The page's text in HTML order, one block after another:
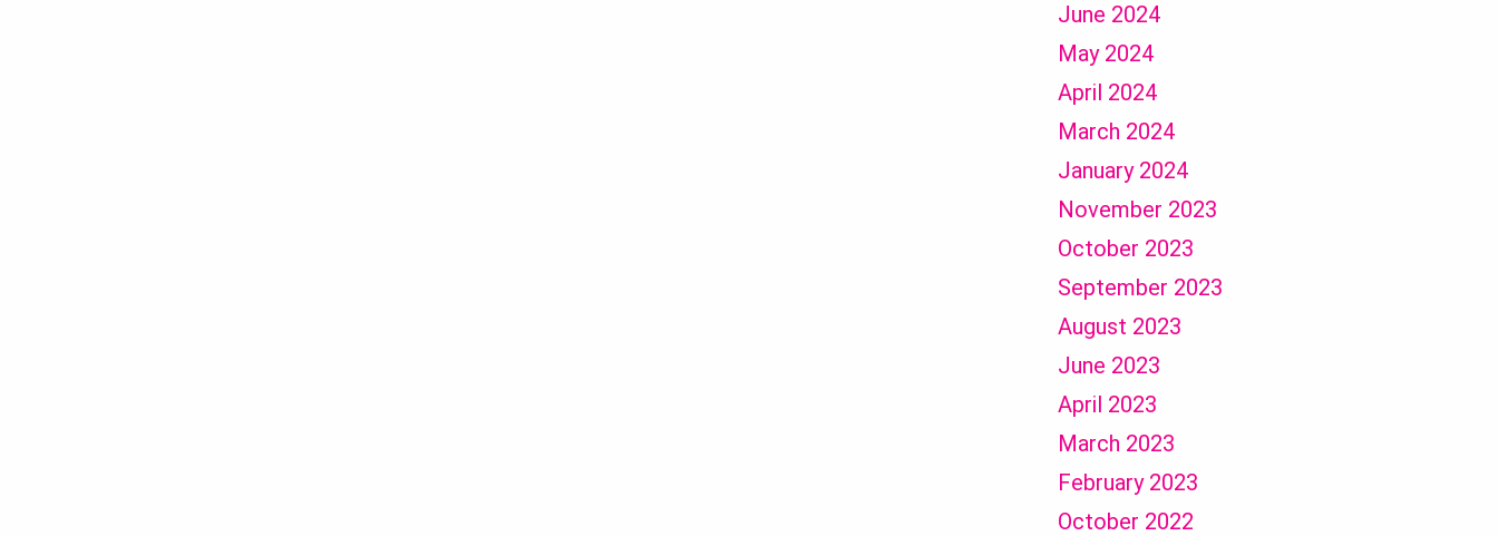
June 2024
May 2024
April 2024
March 2024
January 2024
November 2023
October 2023
September 2023
August 2023
June 2023
April 2023
March 2023
February 2023
October 2022